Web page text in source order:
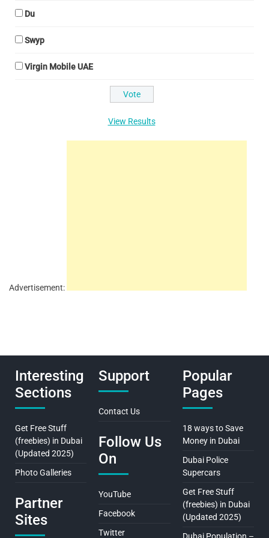
Du
Swyp
Virgin Mobile UAE
View Results
Advertisement:
Interesting
Sections
Get Free Stuff
(freebies) in Dubai
(Updated 2025)
Photo Galleries
Partner
Sites
Support
Contact Us
Follow Us
On
YouTube
Facebook
Twitter
Popular
Pages
18 ways to Save
Money in Dubai
Dubai Police
Supercars
Get Free Stuff
(freebies) in Dubai
(Updated 2025)
Dubai Population –